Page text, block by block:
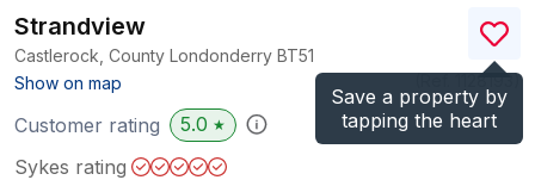
Save a property by
tapping the heart
Strandview
Castlerock, County Londonderry BT51
Show on map
)
Customer rating 5.0 ★
Sykes rating